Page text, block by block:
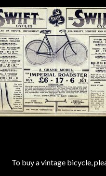
To buy a vintage bicycle,